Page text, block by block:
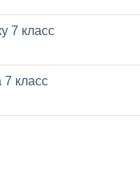
7 класс
7 класс